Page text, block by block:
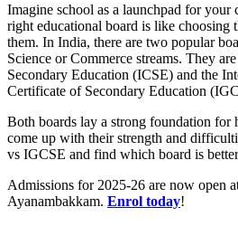
Imagine school as a launchpad for
right educational board is like choosing
them. In India, there are two popular
Science or Commerce streams. They
Secondary Education (ICSE) and the
Certificate of Secondary Education
Both boards lay a strong foundation for
come up with their strength and
vs IGCSE and find which board is
Admissions for 2025-26 are now open
Ayanambakkam. Enrol today!